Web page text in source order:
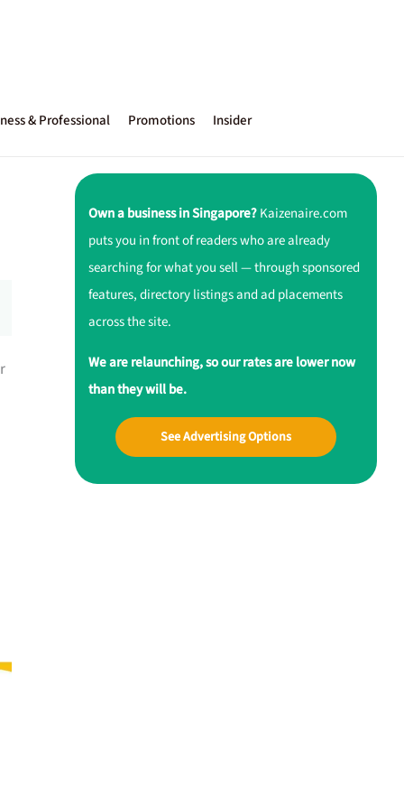
& Professional Promotions Insider
Own a business in Singapore?Kaizenaire.com
puts you in front of readers who are already
searching for what you sell — through sponsored
features, directory listings and ad placements
across the site.
We are relaunching, so our rates are lower now
than they will be.
See Advertising Options